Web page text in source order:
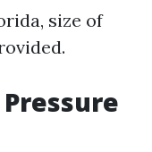
size of